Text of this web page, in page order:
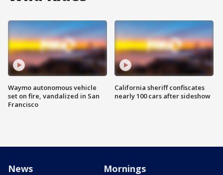
Waymo autonomous vehicle
set on fire, vandalized in San
Francisco
California sheriff confiscates
nearly 100 cars after sideshow
News Mornings